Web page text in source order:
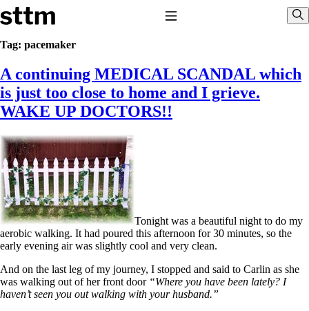
Skip to content
Stop The Thyroid Madness
Common Questions & Answers
Recommended Labwork
Saliva Cortisol Test
TSH – Why It’s Useless
Interpreting Lab Results
Reverse T3
Pooling – what it means
T4-only meds – why they don’t work!
Natural Desiccated Thyroid 101 (NDT) And this info can apply
to taking T4 with T3.
NDT or T3 doesn’t work for me!
Desiccated thyroid – history
Options for Thyroid Treatment
Thyroid Med Ingredients
THIS ONE: How Stressed Adrenals Can Wreak Havoc
Saliva Cortisol Test
Tag: pacemaker
A continuing MEDICAL SCANDAL which
is just too close to home and I grieve.
WAKE UP DOCTORS!!
Tonight was a beautiful night to do my
aerobic walking. It had poured this afternoon for 30 minutes, so the
early evening air was slightly cool and very clean.
And on the last leg of my journey, I stopped and said to Carlin as she
was walking out of her front door “Where you have been lately? I
haven’t seen you out walking with your husband.”